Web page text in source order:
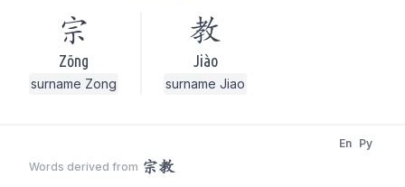
宗
Zōng
surname Zong
教
Jiào
surname Jiao
Words derived from 宗教
En Py